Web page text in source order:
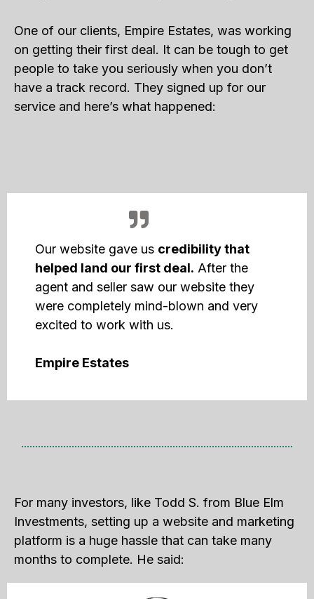
One of our clients, Empire Estates, was working
on getting their first deal. It can be tough to get
people to take you seriously when you don’t
have a track record. They signed up for our
service and here’s what happened:
Our website gave us credibility that
helped land our first deal. After the
agent and seller saw our website they
were completely mind-blown and very
excited to work with us.
Empire Estates
For many investors, like Todd S. from Blue Elm
Investments, setting up a website and marketing
platform is a huge hassle that can take many
months to complete. He said: